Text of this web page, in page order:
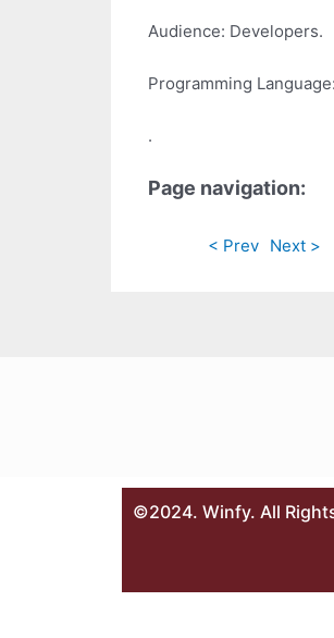
Audience: Developers.
Programming
.
Page navigation:
< Prev Next >
©2024. Winfy. All